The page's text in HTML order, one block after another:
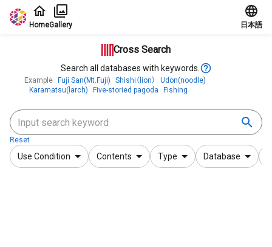
Jump to main content
HomeGallery 日本語
Cross Search
Search all databases with keywords.
Example Fuji San(Mt.Fuji) Shishi（lion）
Udon(noodle)
Karamatsu(larch)
Five-storied pagoda Fishing
Reset
Use Condition Contents Type Database